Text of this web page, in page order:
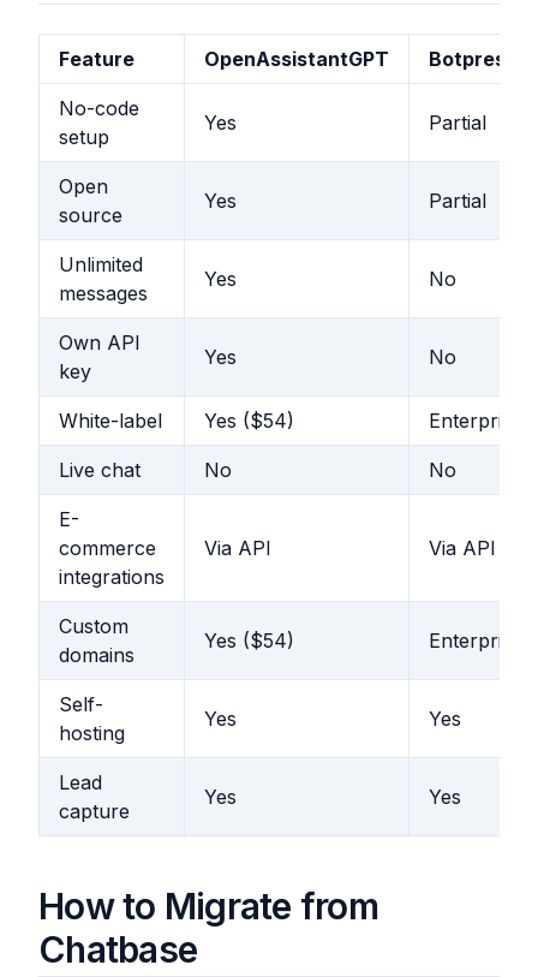
Feature OpenAssistantGPT Botpress
No-code
setup
Yes Partial
Open
source
Yes Partial
Unlimited
messages
Yes No
Own API
key
Yes No
White-label Yes ($54) Enterprise
Live chat No No
E-
commerce
integrations
Via API Via API
Custom
domains
Yes ($54) Enterprise
Self-
hosting
Yes Yes
Lead
capture
Yes Yes
How to Migrate from
Chatbase